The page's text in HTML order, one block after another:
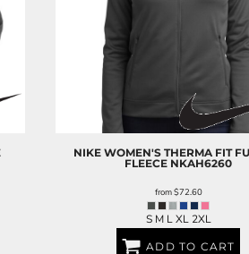
NIKE WOMEN'S THERMA FIT
FLEECE NKAH6260
from$72.60
S M L XL 2XL
ADD TO CART